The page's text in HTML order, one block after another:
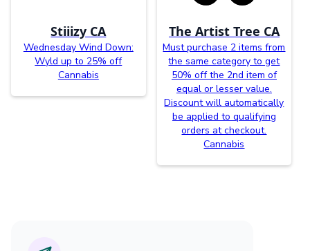
Stiiizy CA
Wednesday Wind Down:
Wyld up to 25% off
Cannabis
The Artist Tree CA
Must purchase 2 items from
the same category to get
50% off the 2nd item of
equal or lesser value.
Discount will automatically
be applied to qualifying
orders at checkout.
Cannabis